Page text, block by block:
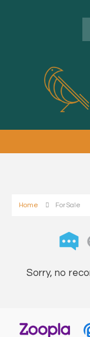
Home For Sale
Sorry, no